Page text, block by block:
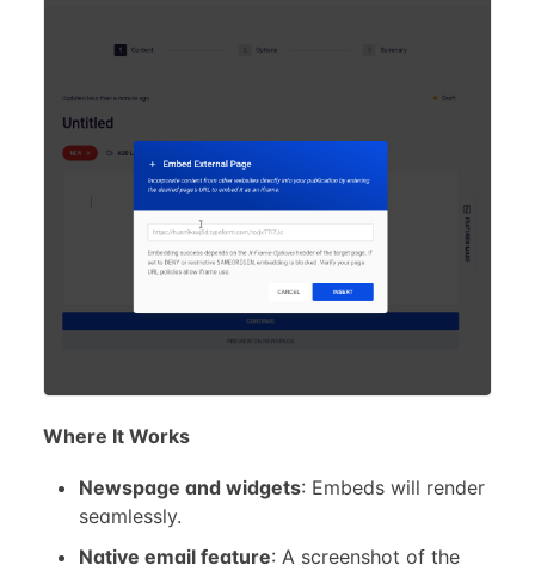
Where It Works
Newspage and widgets: Embeds will render
seamlessly.
Native email feature: A screenshot of the